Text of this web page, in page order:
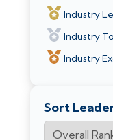
Industry
Industry
Industry
Sort